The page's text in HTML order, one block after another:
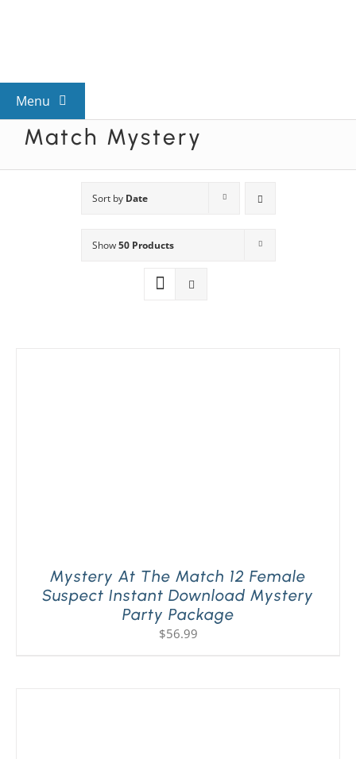
Menu
View All Mysteries
Mystery Categories
Match Mystery
Sort by Date
Show50 Products
Mystery At The Match 12 Female
Suspect Instant Download Mystery
Party Package
$56.99